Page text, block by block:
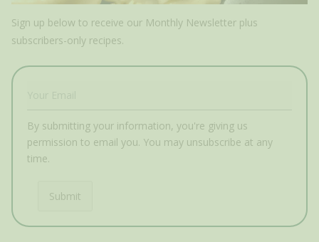
Sign up below to receive our Monthly Newsletter plus
subscribers-only recipes.
By submitting your information, you're giving us
permission to email you. You may unsubscribe at any
time.
Submit